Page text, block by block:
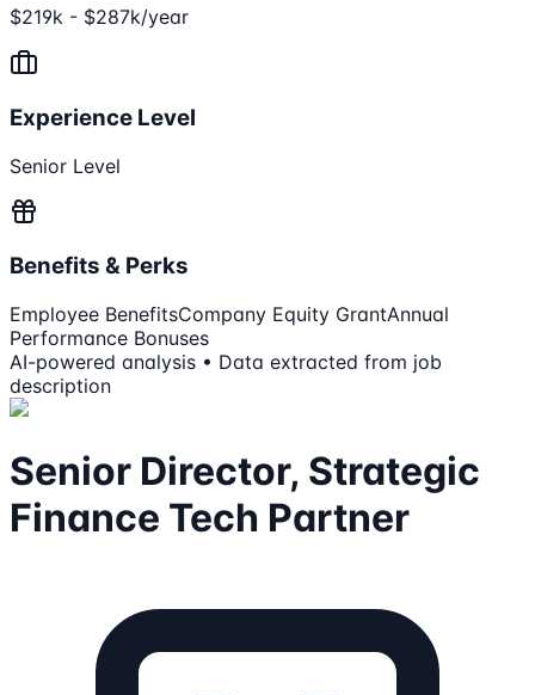
$219k - $287k/year
Experience Level
Senior Level
Benefits & Perks
Employee BenefitsCompany Equity GrantAnnual
Performance Bonuses
AI-powered analysis • Data extracted from job
description
Senior Director, Strategic
Finance Tech Partner